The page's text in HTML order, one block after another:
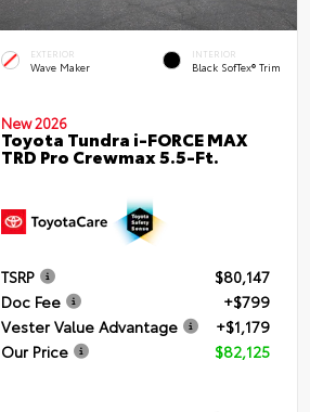
EXTERIOR
Wave Maker
INTERIOR
Black SofTex® Trim
New 2026
Toyota Tundra i-FORCE MAX
TRD Pro Crewmax 5.5-Ft.
TSRP
$80,147
Doc Fee
+$799
Vester Value Advantage
+$1,179
Our Price
$82,125